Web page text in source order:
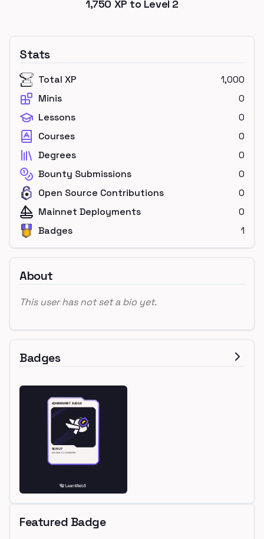
1,750 XP to Level 2
Stats
Total XP
1,000
Minis
0
Lessons
0
Courses
0
Degrees
0
Bounty Submissions
0
Open Source Contributions
0
Mainnet Deployments
0
Badges
1
About
This user has not set a bio yet.
Badges
Featured Badge